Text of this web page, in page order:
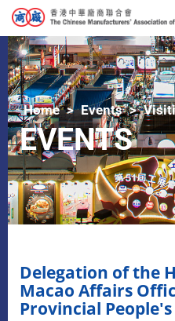
Home Events
EVENTS
Delegation of the
Macao Affairs
Provincial